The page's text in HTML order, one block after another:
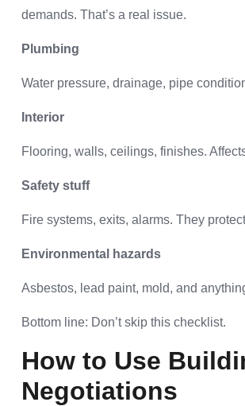
demands. That’s a real issue.
Plumbing
Water pressure, drainage, pipe
Interior
Flooring, walls, ceilings, finishes.
Safety stuff
Fire systems, exits, alarms. They
Environmental hazards
Asbestos, lead paint, mold, and
Bottom line: Don’t skip this checklist.
How to Use
Negotiations